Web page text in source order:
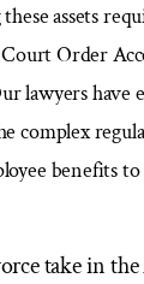
assets
Court Order
lawyers have
complex
benefits
take in